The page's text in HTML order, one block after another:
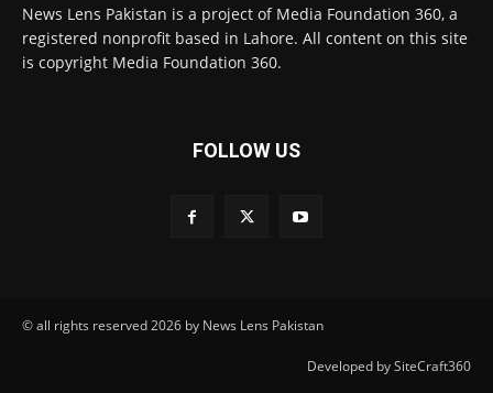
News Lens Pakistan is a project of Media Foundation 360, a
registered nonprofit based in Lahore. All content on this site
is copyright Media Foundation 360.
FOLLOW US
© all rights reserved 2026 by News Lens Pakistan
Developed by SiteCraft360